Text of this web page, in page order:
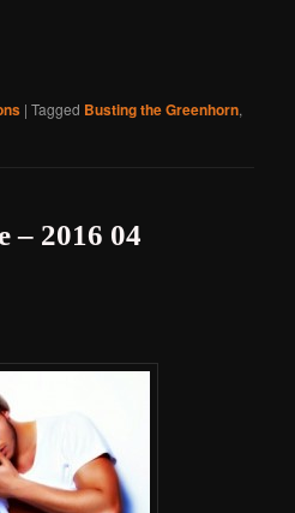
|Tagged Busting the Greenhorn,
– 2016 04